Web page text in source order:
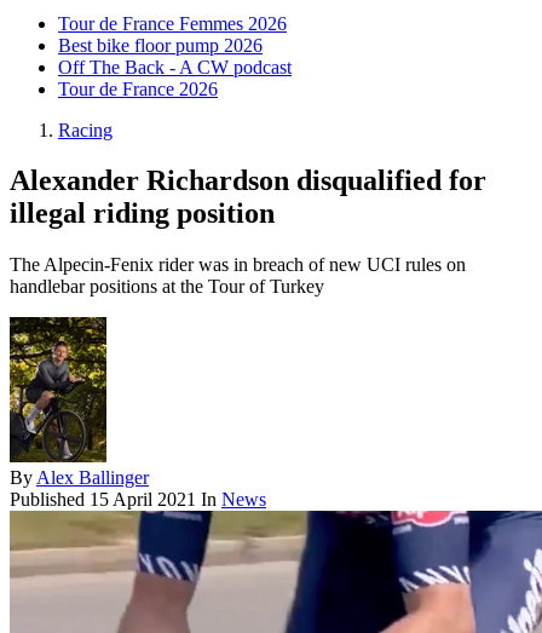
Tour de France Femmes 2026
Best bike floor pump 2026
Off The Back - A CW podcast
Tour de France 2026
Racing
Alexander Richardson disqualified for
illegal riding position
The Alpecin-Fenix rider was in breach of new UCI rules on
handlebar positions at the Tour of Turkey
By Alex Ballinger
Published 15 April 2021 In News